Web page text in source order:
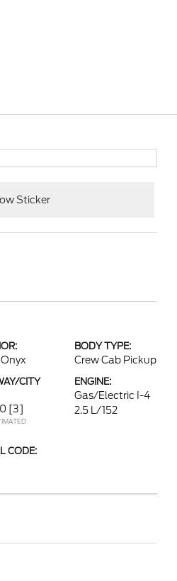
Sticker
BODY TYPE:
Crew Cab Pickup
CITY
[3]
ENGINE:
Gas/Electric I-4
2.5 L/152
CODE: